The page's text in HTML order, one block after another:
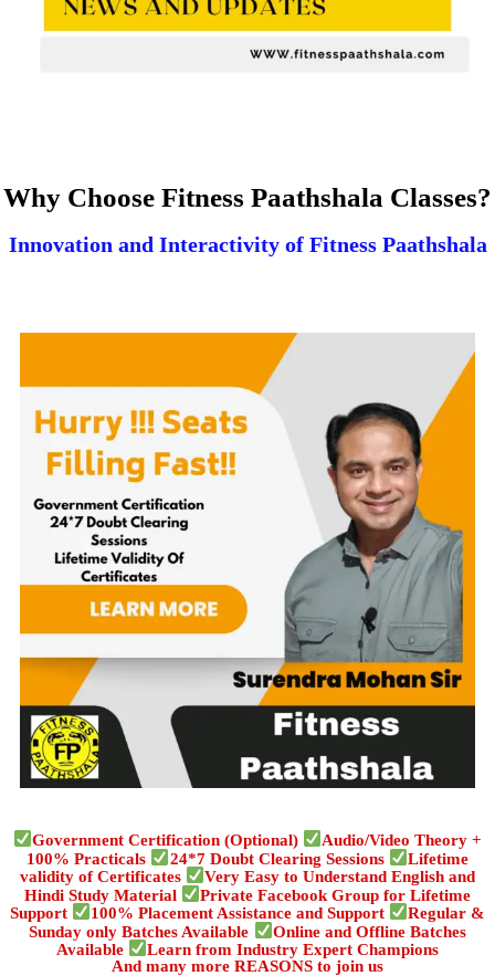
Why Choose Fitness Paathshala Classes?
Innovation and Interactivity of Fitness Paathshala
Government Certification (Optional)
Audio/Video Theory +
100% Practicals
24*7 Doubt Clearing Sessions
Lifetime
validity of Certificates
Very Easy to Understand English and
Hindi Study Material
Private Facebook Group for Lifetime
Support
100% Placement Assistance and Support
Regular &
Sunday only Batches Available
Online and Offline Batches
Available
Learn from Industry Expert Champions
And many more REASONS to join us